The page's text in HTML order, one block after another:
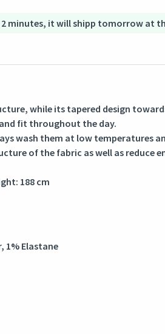
2 minutes, it will shipp tomorrow at
while its tapered design
fit throughout the day.
wash them at low temperatures
of the fabric as well as reduce
188 cm
1% Elastane